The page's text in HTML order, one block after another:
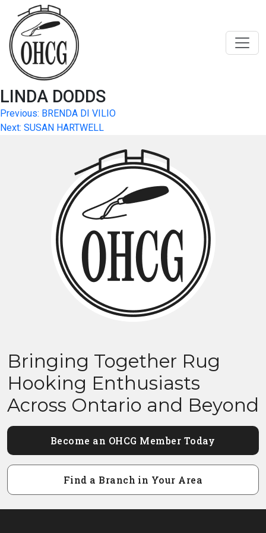
content
LINDA DODDS
Post
navigation
Previous: BRENDA DI VILIO
Next: SUSAN HARTWELL
Bringing Together Rug
Hooking Enthusiasts
Across Ontario and Beyond
Become an OHCG Member Today
Find a Branch in Your Area